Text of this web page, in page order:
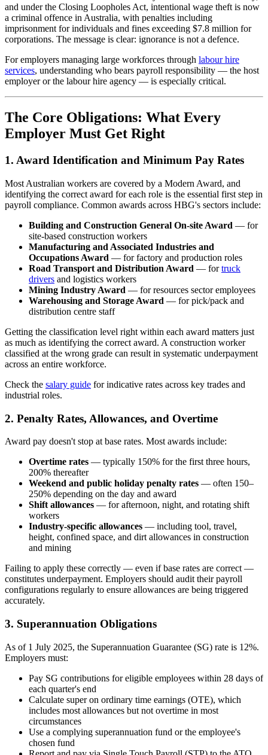
and under the Closing Loopholes Act, intentional wage theft is now
a criminal offence in Australia, with penalties including
imprisonment for individuals and fines exceeding $7.8 million for
corporations. The message is clear: ignorance is not a defence.
For employers managing large workforces through labour hire
services, understanding who bears payroll responsibility — the host
employer or the labour hire agency — is especially critical.
The Core Obligations: What Every
Employer Must Get Right
1. Award Identification and Minimum Pay Rates
Most Australian workers are covered by a Modern Award, and
identifying the correct award for each role is the essential first step in
payroll compliance. Common awards across HBG's sectors include:
Building and Construction General On-site Award — for
site-based construction workers
Manufacturing and Associated Industries and
Occupations Award — for factory and production roles
Road Transport and Distribution Award — fortruck
drivers and logistics workers
Mining Industry Award — for resources sector employees
Warehousing and Storage Award — for pick/pack and
distribution centre staff
Getting the classification level right within each award matters just
as much as identifying the correct award. A construction worker
classified at the wrong grade can result in systematic underpayment
across an entire workforce.
Check the salary guide for indicative rates across key trades and
industrial roles.
2. Penalty Rates, Allowances, and Overtime
Award pay doesn't stop at base rates. Most awards include:
Overtime rates — typically 150% for the first three hours,
200% thereafter
Weekend and public holiday penalty rates — often 150–
250% depending on the day and award
Shift allowances — for afternoon, night, and rotating shift
workers
Industry-specific allowances — including tool, travel,
height, confined space, and dirt allowances in construction
and mining
Failing to apply these correctly — even if base rates are correct —
constitutes underpayment. Employers should audit their payroll
configurations regularly to ensure allowances are being triggered
accurately.
3. Superannuation Obligations
As of 1 July 2025, the Superannuation Guarantee (SG) rate is 12%.
Employers must:
Pay SG contributions for eligible employees within 28 days of
each quarter's end
Calculate super on ordinary time earnings (OTE), which
includes most allowances but not overtime in most
circumstances
Use a complying superannuation fund or the employee's
chosen fund